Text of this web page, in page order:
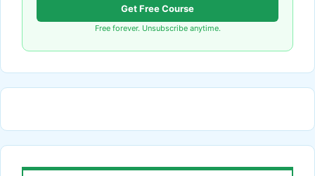
Get Free Course
Free forever. Unsubscribe anytime.